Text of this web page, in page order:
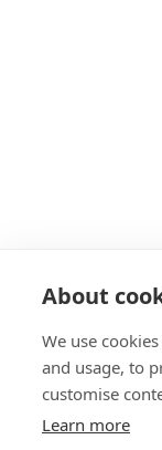
About
We use
and usage, to
customise
Learn more